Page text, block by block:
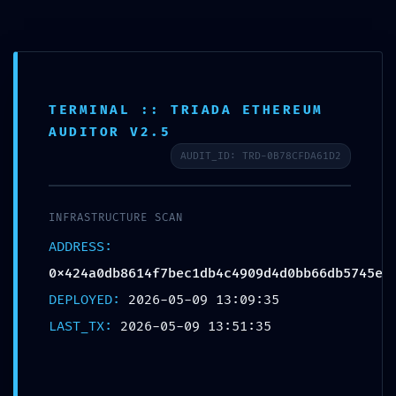
INFRASTRUCTURE AT RISK:
:: Infrastructure Scan: Active
Trace Log Entry
TERMINAL :: TRIADA ETHEREUM
AUDITOR V2.5
AUDIT_ID: TRD-0B78CFDA61D2
INFRASTRUCTURE SCAN
ADDRESS:
0x424a0db8614f7bec1db4c4909d4d0bb66db5745e
DEPLOYED: 2026-05-09 13:09:35
LAST_TX: 2026-05-09 13:51:35